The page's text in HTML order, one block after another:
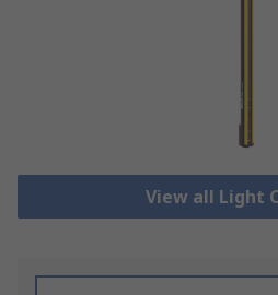
View all Light